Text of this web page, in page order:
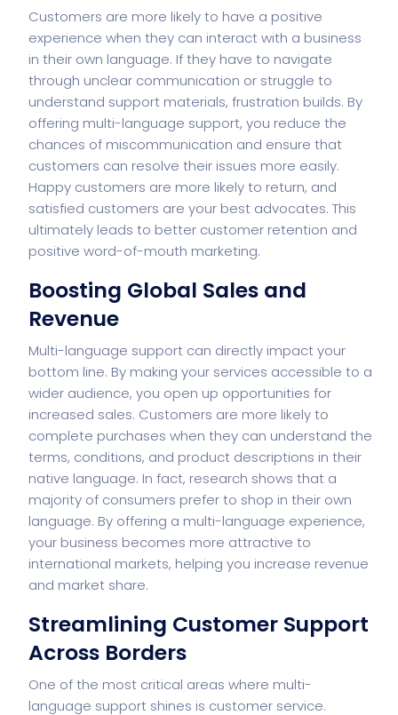
Customers are more likely to have a positive
experience when they can interact with a business
in their own language. If they have to navigate
through unclear communication or struggle to
understand support materials, frustration builds. By
offering multi-language support, you reduce the
chances of miscommunication and ensure that
customers can resolve their issues more easily.
Happy customers are more likely to return, and
satisfied customers are your best advocates. This
ultimately leads to better customer retention and
positive word-of-mouth marketing.
Boosting Global Sales and
Revenue
Multi-language support can directly impact your
bottom line. By making your services accessible to a
wider audience, you open up opportunities for
increased sales. Customers are more likely to
complete purchases when they can understand the
terms, conditions, and product descriptions in their
native language. In fact, research shows that a
majority of consumers prefer to shop in their own
language. By offering a multi-language experience,
your business becomes more attractive to
international markets, helping you increase revenue
and market share.
Streamlining Customer Support
Across Borders
One of the most critical areas where multi-
language support shines is customer service.